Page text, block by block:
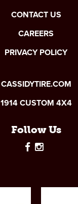
CONTACT US
CAREERS
PRIVACY POLICY
CASSIDYTIRE.COM
1914 CUSTOM 4X4
Follow Us